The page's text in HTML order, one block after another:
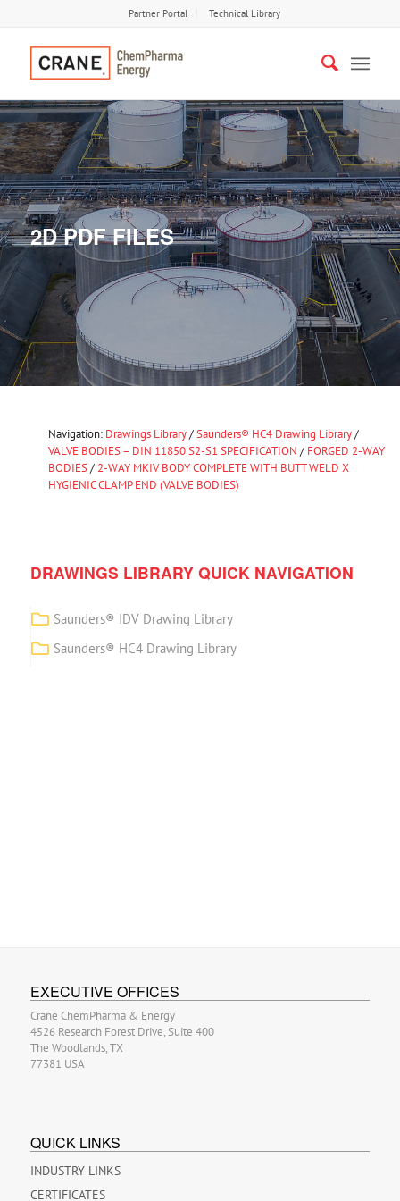
Partner Portal Technical Library
2D PDF FILES
Navigation: Drawings Library/Saunders® HC4 Drawing Library/
VALVE BODIES – DIN 11850 S2-S1 SPECIFICATION / FORGED 2-WAY
BODIES/ 2-WAY MKIV BODY COMPLETE WITH BUTT WELD X
HYGIENIC CLAMP END (VALVE BODIES)
DRAWINGS LIBRARY QUICK NAVIGATION
Saunders® IDV Drawing Library
Saunders® HC4 Drawing Library
EXECUTIVE OFFICES
Crane ChemPharma & Energy
4526 Research Forest Drive, Suite 400
The Woodlands, TX
77381 USA
QUICK LINKS
INDUSTRY LINKS
CERTIFICATES